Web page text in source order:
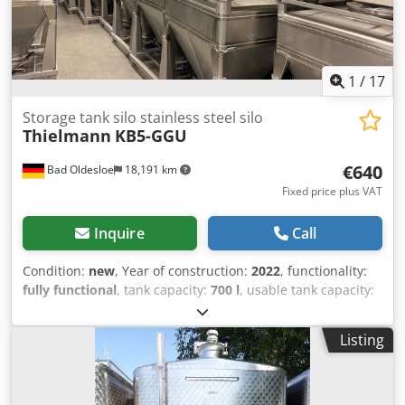
1 / 17
Bad Oldesloe 18,191 km
Storage tank silo stainless steel silo
Thielmann KB5-GGU
€640
Fixed price plus VAT
Inquire Call
Condition: new, Year of construction: 2022, functionality:
fully functional, tank capacity: 700 l, usable tank capacity:
, total width:
height:1,470 mm, overall weight:187 kg, wall material:
stainless steel
, wall thickness:1 mm, number of
1, manhole diameter:400 mm, manhole
top, We offer this new Thielmann KB5-GGU
Listing